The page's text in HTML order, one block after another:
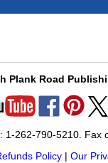
Plank Road
262-790-5210. Fax
Policy| Our